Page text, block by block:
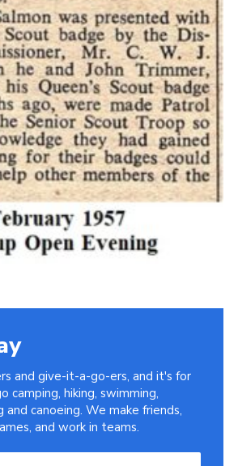
and give-it-a-go-ers, and it's for
camping, hiking, swimming,
and canoeing. We make friends,
and work in teams.